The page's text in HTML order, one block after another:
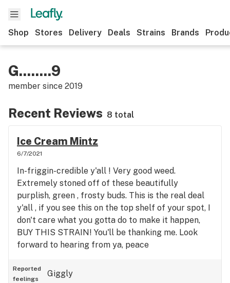
Shop Stores Delivery Deals Strains Brands
G........9
member since 2019
Recent Reviews 8 total
Ice Cream Mintz
6/7/2021
In-friggin-credible y'all ! Very good weed.
Extremely stoned off of these beautifully
purplish, green , frosty buds. This is the real deal
y'all , if you see this on the top shelf of your spot, I
don't care what you gotta do to make it happen,
BUY THIS STRAIN! You'll be thanking me. Look
forward to hearing from ya, peace
Reported
feelings
Giggly